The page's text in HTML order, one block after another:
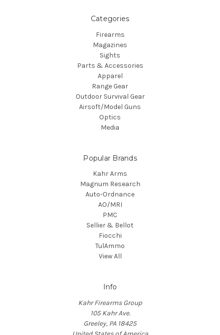
Categories
Firearms
Magazines
Sights
Parts & Accessories
Apparel
Range Gear
Outdoor Survival Gear
Airsoft/Model Guns
Optics
Media
Popular Brands
Kahr Arms
Magnum Research
Auto-Ordnance
AO/MRI
PMC
Sellier & Bellot
Fiocchi
TulAmmo
View All
Info
Kahr Firearms Group
105 Kahr Ave.
Greeley, PA 18425